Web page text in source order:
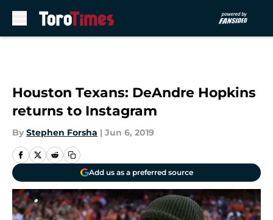
Houston Texans: DeAndre Hopkins
returns to Instagram
By Stephen Forsha | Jun 6, 2019
Add us as a preferred source